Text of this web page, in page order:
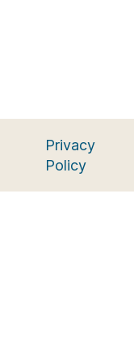
Privacy
Policy